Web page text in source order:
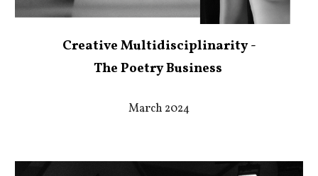
Creative Multidisciplinarity -
The Poetry Business
March 2024